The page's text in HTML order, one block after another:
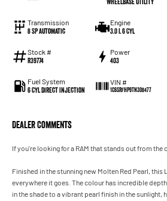
Transmission
8 SP Automatic
Engine
3.0 L 6 Cyl
Stock #
R39774
Power
403
Fuel System
6 Cyl Direct Injection
VIN #
1C6SRFHP9TN308477
Dealer Comments
If you're looking for a RAM that stands out from the
Finished in the stunning new Molten Red Pearl,
everywhere it goes. The colour has incredible
in the shade to a vibrant pearl finish in the sunlight,